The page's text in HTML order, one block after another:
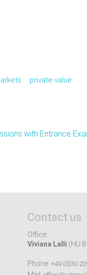
private value
with Entrance
Contact us
Office:
Viviana Lalli (HU
Phone: +49 (0)30